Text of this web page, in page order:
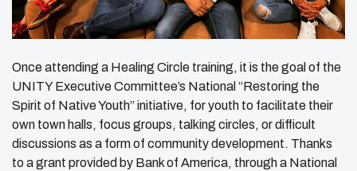
Once attending a Healing Circle training, it is the goal of the
UNITY Executive Committee’s National “Restoring the
Spirit of Native Youth” initiative, for youth to facilitate their
own town halls, focus groups, talking circles, or difficult
discussions as a form of community development. Thanks
to a grant provided by Bank of America, through a National